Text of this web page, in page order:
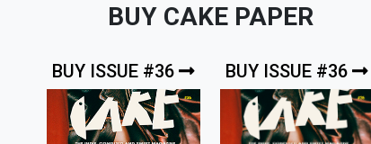
BUY CAKE PAPER
BUY ISSUE #36 BUY ISSUE #36